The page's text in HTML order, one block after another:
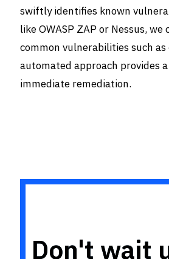
swiftly identifies known
like OWASP ZAP or Nessus,
common vulnerabilities such
automated approach provides
immediate remediation.
Don't wait